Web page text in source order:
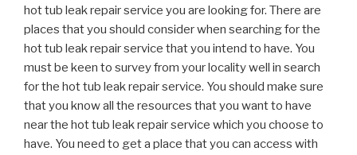
hot tub leak repair service you are looking for. There are
places that you should consider when searching for the
hot tub leak repair service that you intend to have. You
must be keen to survey from your locality well in search
for the hot tub leak repair service. You should make sure
that you know all the resources that you want to have
near the hot tub leak repair service which you choose to
have. You need to get a place that you can access with